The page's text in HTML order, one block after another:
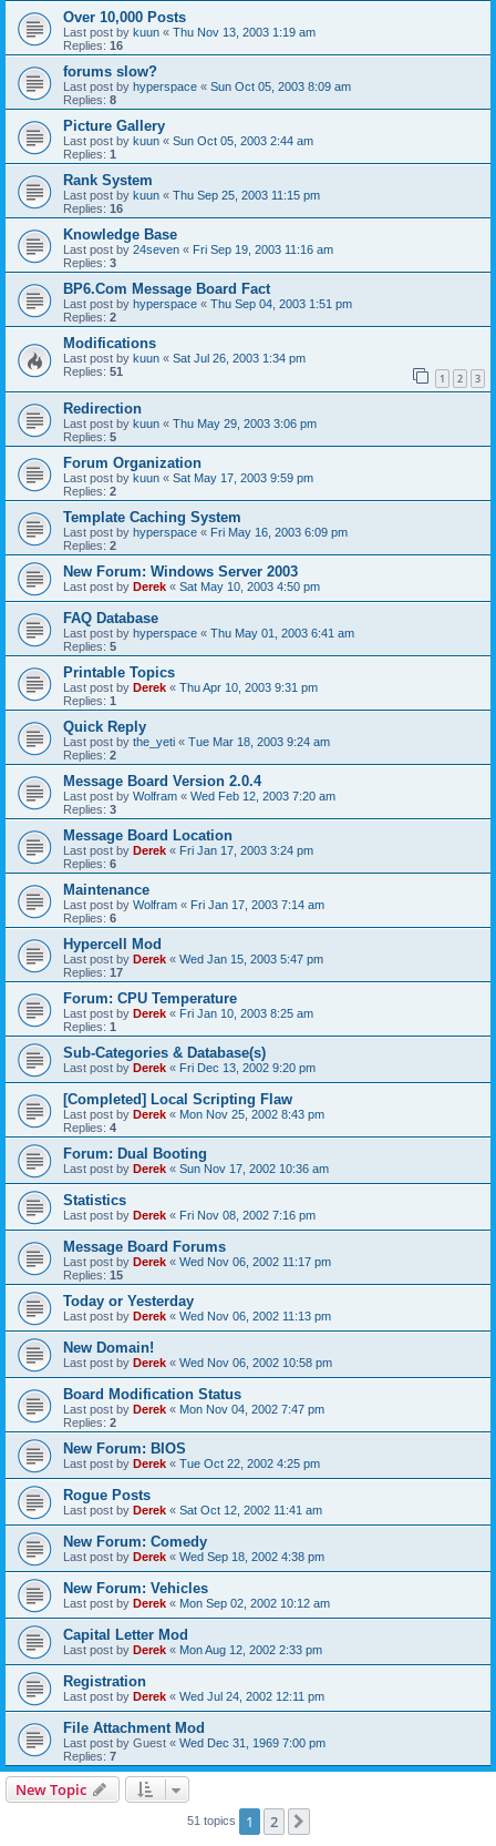
Over 10,000 Posts
Last post by kuun « Thu Nov 13, 2003 1:19 am
Replies: 16
forums slow?
Last post by hyperspace « Sun Oct 05, 2003 8:09 am
Replies: 8
Picture Gallery
Last post by kuun « Sun Oct 05, 2003 2:44 am
Replies: 1
Rank System
Last post by kuun « Thu Sep 25, 2003 11:15 pm
Replies: 16
Knowledge Base
Last post by 24seven « Fri Sep 19, 2003 11:16 am
Replies: 3
BP6.Com Message Board Fact
Last post by hyperspace « Thu Sep 04, 2003 1:51 pm
Replies: 2
Modifications
Last post by kuun « Sat Jul 26, 2003 1:34 pm
Replies: 51 1 2 3
Redirection
Last post by kuun « Thu May 29, 2003 3:06 pm
Replies: 5
Forum Organization
Last post by kuun « Sat May 17, 2003 9:59 pm
Replies: 2
Template Caching System
Last post by hyperspace « Fri May 16, 2003 6:09 pm
Replies: 2
New Forum: Windows Server 2003
Last post by Derek « Sat May 10, 2003 4:50 pm
FAQ Database
Last post by hyperspace « Thu May 01, 2003 6:41 am
Replies: 5
Printable Topics
Last post by Derek « Thu Apr 10, 2003 9:31 pm
Replies: 1
Quick Reply
Last post by the_yeti « Tue Mar 18, 2003 9:24 am
Replies: 2
Message Board Version 2.0.4
Last post by Wolfram « Wed Feb 12, 2003 7:20 am
Replies: 3
Message Board Location
Last post by Derek « Fri Jan 17, 2003 3:24 pm
Replies: 6
Maintenance
Last post by Wolfram « Fri Jan 17, 2003 7:14 am
Replies: 6
Hypercell Mod
Last post by Derek « Wed Jan 15, 2003 5:47 pm
Replies: 17
Forum: CPU Temperature
Last post by Derek « Fri Jan 10, 2003 8:25 am
Replies: 1
Sub-Categories & Database(s)
Last post by Derek « Fri Dec 13, 2002 9:20 pm
[Completed] Local Scripting Flaw
Last post by Derek « Mon Nov 25, 2002 8:43 pm
Replies: 4
Forum: Dual Booting
Last post by Derek « Sun Nov 17, 2002 10:36 am
Statistics
Last post by Derek « Fri Nov 08, 2002 7:16 pm
Message Board Forums
Last post by Derek « Wed Nov 06, 2002 11:17 pm
Replies: 15
Today or Yesterday
Last post by Derek « Wed Nov 06, 2002 11:13 pm
New Domain!
Last post by Derek « Wed Nov 06, 2002 10:58 pm
Board Modification Status
Last post by Derek « Mon Nov 04, 2002 7:47 pm
Replies: 2
New Forum: BIOS
Last post by Derek « Tue Oct 22, 2002 4:25 pm
Rogue Posts
Last post by Derek « Sat Oct 12, 2002 11:41 am
New Forum: Comedy
Last post by Derek « Wed Sep 18, 2002 4:38 pm
New Forum: Vehicles
Last post by Derek « Mon Sep 02, 2002 10:12 am
Capital Letter Mod
Last post by Derek « Mon Aug 12, 2002 2:33 pm
Registration
Last post by Derek « Wed Jul 24, 2002 12:11 pm
File Attachment Mod
Last post by Guest « Wed Dec 31, 1969 7:00 pm
Replies: 7
New Topic
51 topics 1 2